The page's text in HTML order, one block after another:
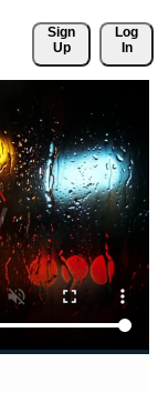
Sign
Up
Log
In